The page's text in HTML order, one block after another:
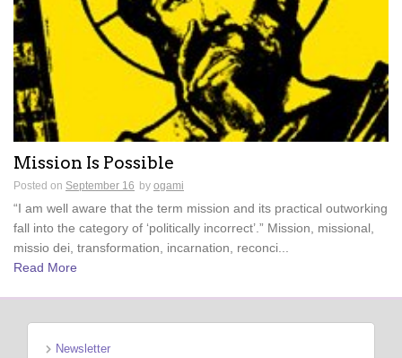
Mission Is Possible
Posted on September 16 by ogami
“I am well aware that the term mission and its practical outworking
fall into the category of ‘politically incorrect’.” Mission, missional,
missio dei, transformation, incarnation, reconci...
Read More
Newsletter